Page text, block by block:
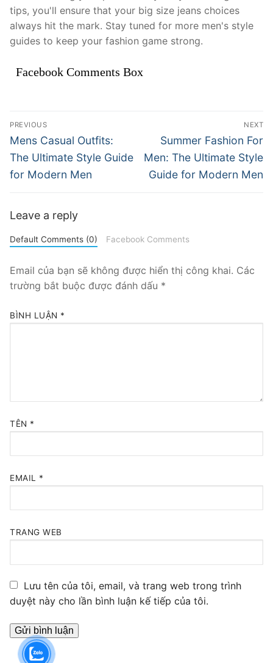
tips, you'll ensure that your big size jeans choices
always hit the mark. Stay tuned for more men's style
guides to keep your fashion game strong.
Facebook Comments Box
Điều
hướng
bài
viết
PREVIOUS
Previous
post:
Mens Casual Outfits:
The Ultimate Style Guide
for Modern Men
NEXT
Next
post:
Summer Fashion For
Men: The Ultimate Style
Guide for Modern Men
Leave a reply
Default Comments (0) Facebook Comments
Email của bạn sẽ không được hiển thị công khai. Các
trường bắt buộc được đánh dấu *
BÌNH LUẬN *
TÊN *
EMAIL *
TRANG WEB
Lưu tên của tôi, email, và trang web trong trình
duyệt này cho lần bình luận kế tiếp của tôi.